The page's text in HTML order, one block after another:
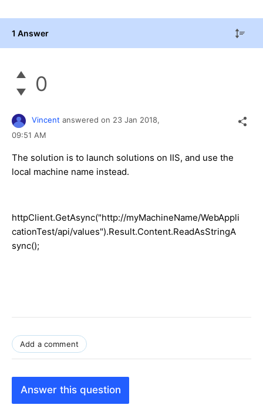
1 Answer
0
Vincent answered on 23 Jan 2018,
09:51 AM
The solution is to launch solutions on IIS, and use the
local machine name instead.
httpClient.GetAsync("http://myMachineName/WebAppli
cationTest/api/values").Result.Content.ReadAsStringA
sync();
Add a comment
Answer this question